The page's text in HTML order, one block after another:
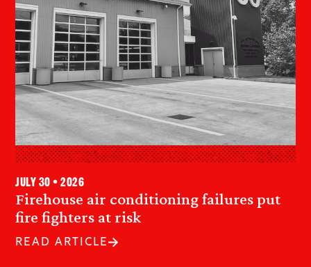
Firehouse air conditioning failures put
fire fighters at risk
July 30 • 2026
READ ARTICLE